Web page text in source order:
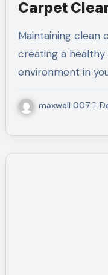
Carpet
Maintaining clean carpets is essential for
creating a
environment in
maxwell 007